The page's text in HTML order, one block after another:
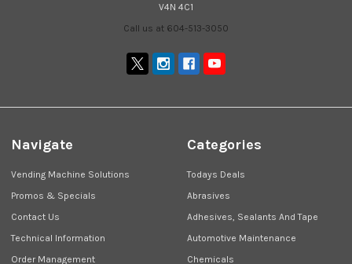
V4N 4C1
Call us at 604-513-3050
Navigate
Vending Machine Solutions
Promos & Specials
Contact Us
Technical Information
Order Management
Categories
Todays Deals
Abrasives
Adhesives, Sealants And Tape
Automotive Maintenance
Chemicals